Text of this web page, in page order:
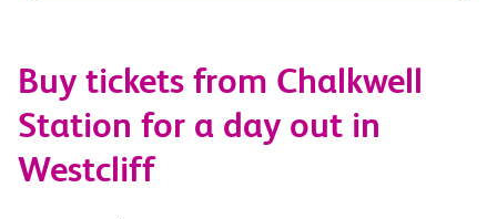
Buy tickets from Chalkwell
Station for a day out in
Westcliff